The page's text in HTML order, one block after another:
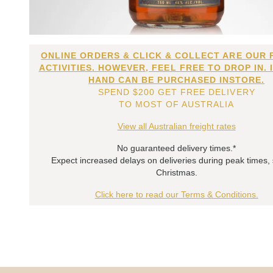
ONLINE ORDERS & CLICK & COLLECT ARE OUR
ACTIVITIES. HOWEVER, FEEL FREE TO DROP IN.
HAND CAN BE PURCHASED INSTORE.
SPEND $200 GET FREE DELIVERY
TO MOST OF AUSTRALIA
View all Australian freight rates
No guaranteed delivery times.*
Expect increased delays on deliveries during peak times,
Christmas.
Click here to read our Terms & Conditions.